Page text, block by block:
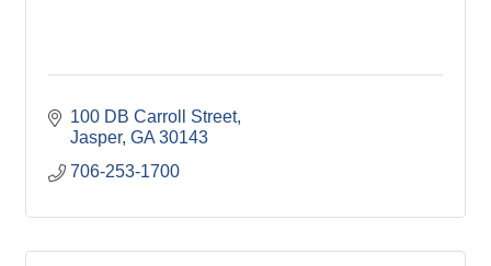
100 DB Carroll Street
Jasper GA 30143
706-253-1700